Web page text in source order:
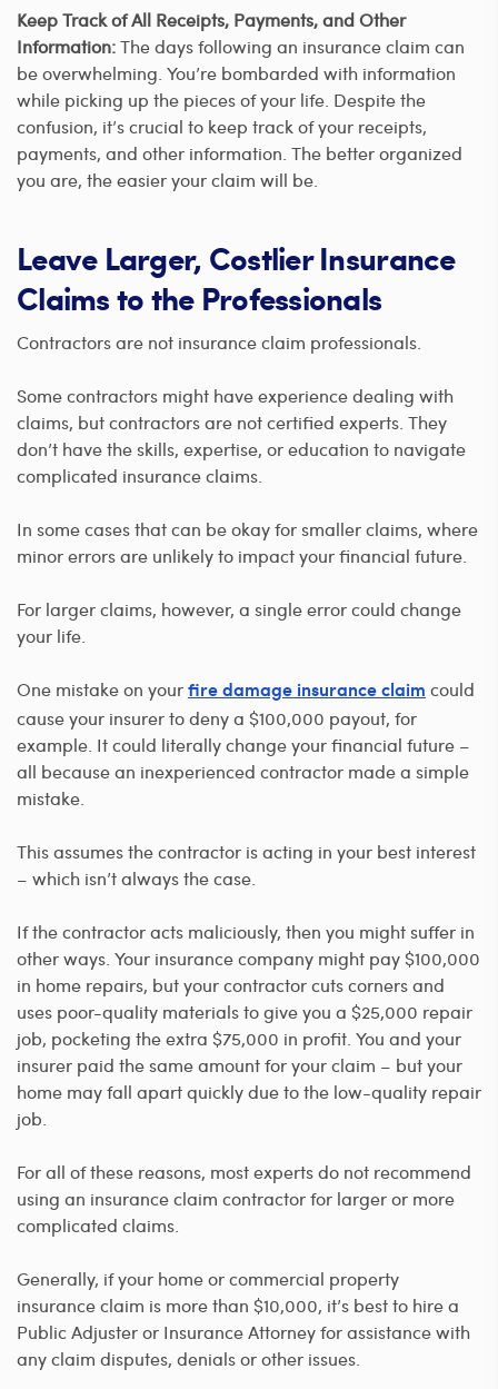
Keep Track of All Receipts, Payments, and Other
Information:The days following an insurance claim can
be overwhelming. You’re bombarded with information
while picking up the pieces of your life. Despite the
confusion, it’s crucial to keep track of your receipts,
payments, and other information. The better organized
you are, the easier your claim will be.
Leave Larger, Costlier Insurance
Claims to the Professionals
Contractors are not insurance claim professionals.
Some contractors might have experience dealing with
claims, but contractors are not certified experts. They
don’t have the skills, expertise, or education to navigate
complicated insurance claims.
In some cases that can be okay for smaller claims, where
minor errors are unlikely to impact your financial future.
For larger claims, however, a single error could change
your life.
One mistake on your fire damage insurance claim could
cause your insurer to deny a $100,000 payout, for
example. It could literally change your financial future –
all because an inexperienced contractor made a simple
mistake.
This assumes the contractor is acting in your best interest
– which isn’t always the case.
If the contractor acts maliciously, then you might suffer in
other ways. Your insurance company might pay $100,000
in home repairs, but your contractor cuts corners and
uses poor-quality materials to give you a $25,000 repair
job, pocketing the extra $75,000 in profit. You and your
insurer paid the same amount for your claim – but your
home may fall apart quickly due to the low-quality repair
job.
For all of these reasons, most experts do not recommend
using an insurance claim contractor for larger or more
complicated claims.
Generally, if your home or commercial property
insurance claim is more than $10,000, it’s best to hire a
Public Adjuster or Insurance Attorney for assistance with
any claim disputes, denials or other issues.